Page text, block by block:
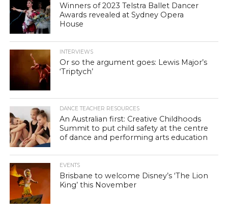
Winners of 2023 Telstra Ballet Dancer
Awards revealed at Sydney Opera
House
INTERVIEWS
Or so the argument goes: Lewis Major’s
‘Triptych’
DANCE TEACHER RESOURCES
An Australian first: Creative Childhoods
Summit to put child safety at the centre
of dance and performing arts education
EVENTS
Brisbane to welcome Disney’s ‘The Lion
King’ this November